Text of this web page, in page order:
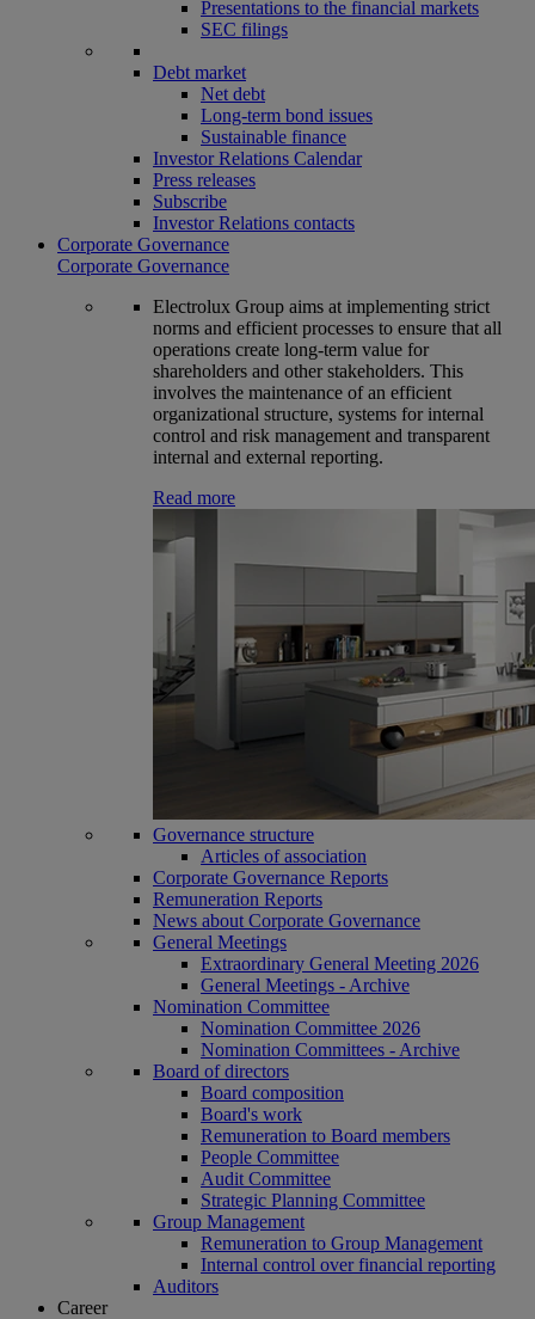
Presentations to the financial markets
SEC filings
Debt market
Net debt
Long-term bond issues
Sustainable finance
Investor Relations Calendar
Press releases
Subscribe
Investor Relations contacts
Corporate Governance
Corporate Governance
Electrolux Group aims at implementing strict
norms and efficient processes to ensure that all
operations create long-term value for
shareholders and other stakeholders. This
involves the maintenance of an efficient
organizational structure, systems for internal
control and risk management and transparent
internal and external reporting.
Read more
Governance structure
Articles of association
Corporate Governance Reports
Remuneration Reports
News about Corporate Governance
General Meetings
Extraordinary General Meeting 2026
General Meetings - Archive
Nomination Committee
Nomination Committee 2026
Nomination Committees - Archive
Board of directors
Board composition
Board's work
Remuneration to Board members
People Committee
Audit Committee
Strategic Planning Committee
Group Management
Remuneration to Group Management
Internal control over financial reporting
Auditors
Career